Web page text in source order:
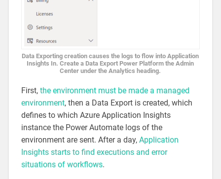
Data Exporting creation causes the logs to flow into Application
Insights In. Create a Data Export Power Platform the Admin
Center under the Analytics heading.
First, the environment must be made a managed
environment, then a Data Export is created, which
defines to which Azure Application Insights
instance the Power Automate logs of the
environment are sent. After a day, Application
Insights starts to find executions and error
situations of workflows.